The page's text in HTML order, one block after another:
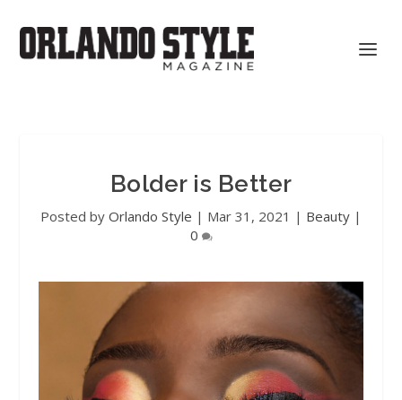
Bolder is Better
Posted by Orlando Style | Mar 31, 2021 | Beauty |
0